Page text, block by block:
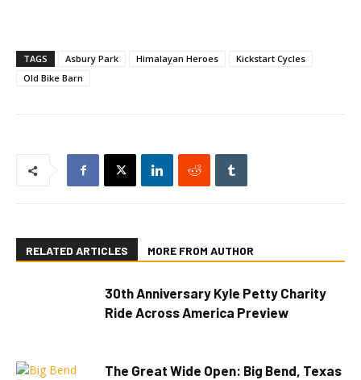
TAGS Asbury Park Himalayan Heroes
Kickstart Cycles
Old Bike Barn
RELATED ARTICLES MORE FROM AUTHOR
30th Anniversary Kyle Petty Charity
Ride Across America Preview
The Great Wide Open: Big Bend, Texas